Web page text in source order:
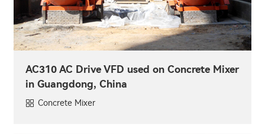
AC310 AC Drive VFD used on Concrete Mixer
in Guangdong, China
Concrete Mixer